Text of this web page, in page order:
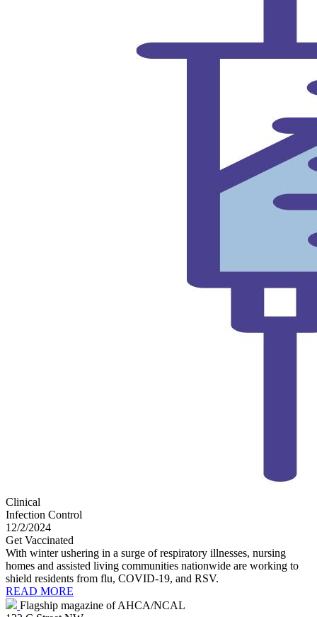
Clinical
Infection Control
12/2/2024
Get Vaccinated
With winter ushering in a surge of respiratory illnesses, nursing
homes and assisted living communities nationwide are working to
shield residents from flu, COVID-19, and RSV.
READ MORE
Flagship magazine of AHCA/NCAL